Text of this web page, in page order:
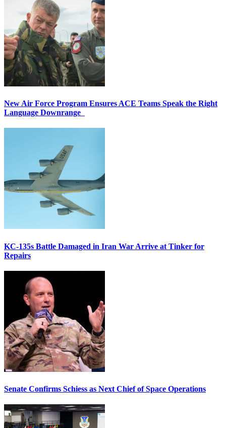
New Air Force Program Ensures ACE Teams Speak the Right
Language Downrange
KC-135s Battle Damaged in Iran War Arrive at Tinker for
Repairs
Senate Confirms Schiess as Next Chief of Space Operations